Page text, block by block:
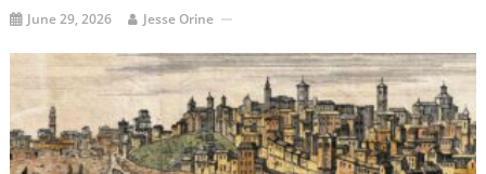
June 29, 2026 Jesse Orine